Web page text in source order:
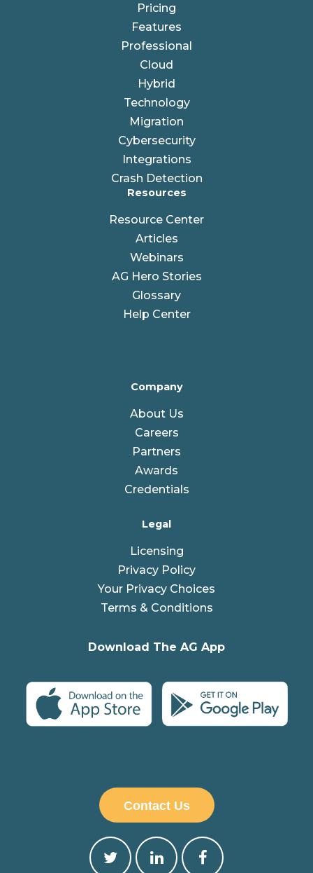
Pricing
Features
Professional
Cloud
Hybrid
Technology
Migration
Cybersecurity
Integrations
Crash Detection
Resources
Resource Center
Articles
Webinars
AG Hero Stories
Glossary
Help Center
Company
About Us
Careers
Partners
Awards
Credentials
Legal
Licensing
Privacy Policy
Your Privacy Choices
Terms & Conditions
Download The AG App
Contact Us